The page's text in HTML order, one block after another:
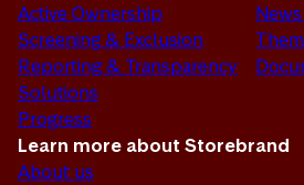
Active Ownership
Screening & Exclusion
Reporting & Transparency
Solutions
Progress
Learn more about Storebrand
About us